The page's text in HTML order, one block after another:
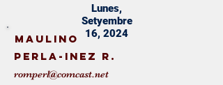
Lunes,
Setyembre
16, 2024
Maulino
Perla-Inez R.
romperl@comcast.net